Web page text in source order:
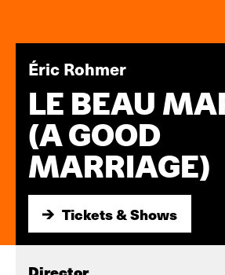
Éric Rohmer
LE BEAU
(A GOOD
MARRIAGE)
Tickets & Shows
Tickets & Shows